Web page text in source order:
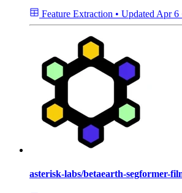
Feature Extraction • Updated Apr 6
asterisk-labs/betaearth-segformer-